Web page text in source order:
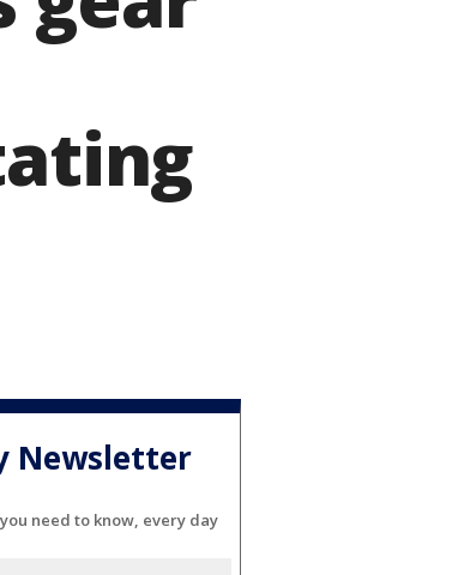
Newsletter
need to know, every day